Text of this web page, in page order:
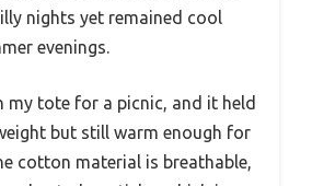
nights yet remained cool
evenings.
my tote for a picnic, and it held
but still warm enough for
cotton material is breathable,